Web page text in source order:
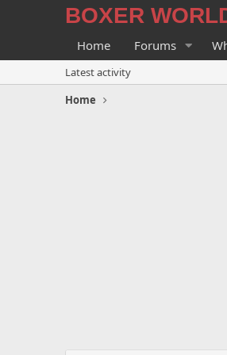
BOXER
Home Forums
Latest activity
Home